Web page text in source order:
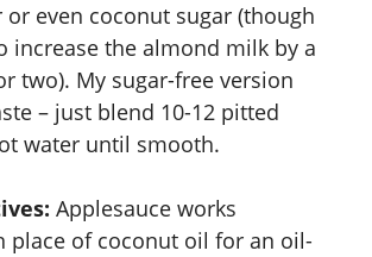
or even coconut sugar (though
increase the almond milk by a
two). My sugar-free version
– just blend 10-12 pitted
water until smooth.
Applesauce works
place of coconut oil for an oil-